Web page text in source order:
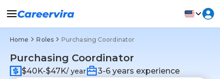
Home Roles Purchasing Coordinator
Purchasing Coordinator
$40K-$47K/ year 3-6 years experience